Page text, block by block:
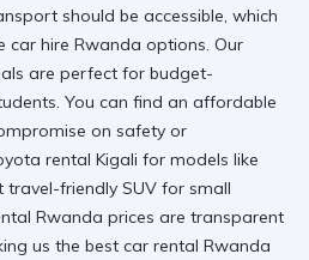
should be accessible, which
car hire Rwanda options. Our
are perfect for budget-
You can find an affordable
on safety or
rental Kigali for models like
travel-friendly SUV for small
Rwanda prices are transparent
us the best car rental Rwanda